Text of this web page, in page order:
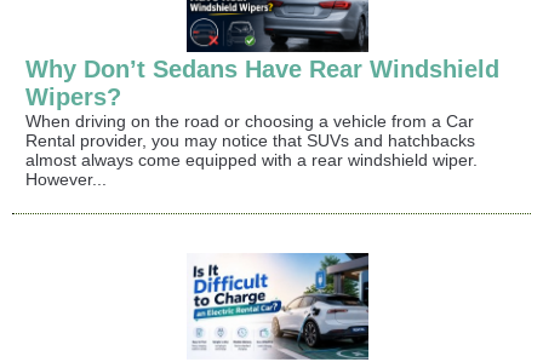
Why Don’t Sedans Have Rear Windshield
Wipers?
When driving on the road or choosing a vehicle from a Car
Rental provider, you may notice that SUVs and hatchbacks
almost always come equipped with a rear windshield wiper.
However...